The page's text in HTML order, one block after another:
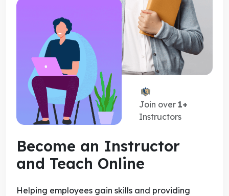
Join over 1+
Instructors
Become an Instructor
and Teach Online
Helping employees gain skills and providing